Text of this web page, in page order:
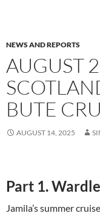
NEWS AND REPORTS
AUGUST
BUTE
AUGUST 14, 2025
Part 1.
Jamila’s summer